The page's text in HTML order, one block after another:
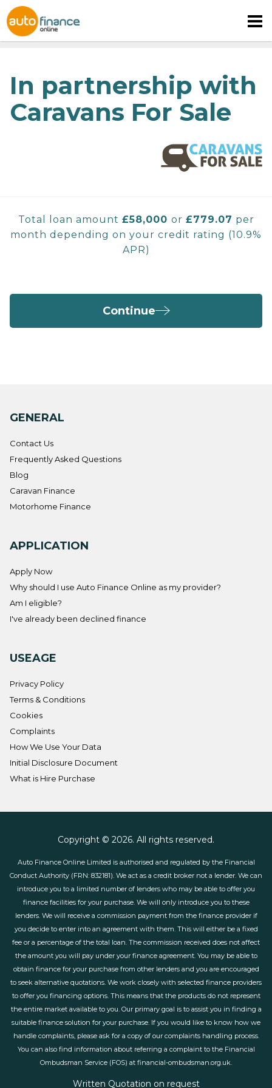
In partnership with
Caravans For Sale
Total loan amount £58,000 or £779.07 per
month depending on your credit rating (10.9%
APR)
Continue
GENERAL
Contact Us
Frequently Asked Questions
Blog
Caravan Finance
Motorhome Finance
APPLICATION
Apply Now
Why should I use Auto Finance Online as my provider?
Am I eligible?
I've already been declined finance
USEAGE
Privacy Policy
Terms & Conditions
Cookies
Complaints
How We Use Your Data
Initial Disclosure Document
What is Hire Purchase
Copyright © 2026. All rights reserved.
Auto Finance Online Limited is authorised and regulated by the Financial
Conduct Authority (FRN: 832181). We act as a credit broker not a lender. We can
introduce you to a limited number of lenders who may be able to offer you
finance facilities for your purchase. We will only introduce you to these
lenders. We will receive a commission payment from the finance provider if
you decide to enter into an agreement with them. This will either be a fixed
fee or a percentage of the total loan. The commission received does not affect
the amount you will pay under your finance agreement. You may be able to
obtain finance for your purchase from other lenders and you are encouraged
to seek alternative quotations. We work closely with selected finance providers
to offer you financing options. This means that the products do not represent
the entire market available to you. Our primary goal is to assist you in finding a
suitable finance solution for your purchase. If you would like to know how we
handle complaints, please ask for a copy of our complaints handling process.
You can also find information about referring a complaint to the Financial
Ombudsman Service (FOS) at financial-ombudsman.org.uk.
Written Quotation on request